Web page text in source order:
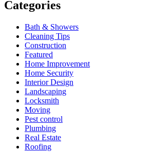
Door
Handles
to
Your
Bathroom
Decor?
Categories
Bath & Showers
Cleaning Tips
Construction
Featured
Home Improvement
Home Security
Interior Design
Landscaping
Locksmith
Moving
Pest control
Plumbing
Real Estate
Roofing